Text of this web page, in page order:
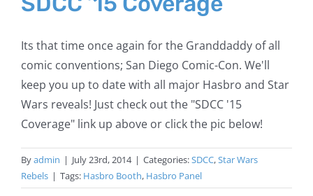
Its that time once again for the Granddaddy of all
comic conventions; San Diego Comic-Con. We'll
keep you up to date with all major Hasbro and Star
Wars reveals! Just check out the "SDCC '15
Coverage" link up above or click the pic below!
Byadmin | July 23rd, 2014 | Categories:SDCC,Star Wars
Rebels | Tags: Hasbro Booth, Hasbro Panel